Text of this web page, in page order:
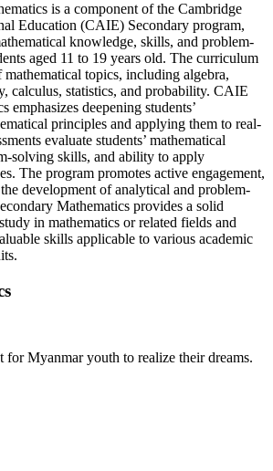
is a component of the Cambridge
Education (CAIE) Secondary program,
knowledge, skills, and problem-
aged 11 to 19 years old. The curriculum
topics, including algebra,
calculus, statistics, and probability. CAIE
emphasizes deepening students’
principles and applying them to real-
evaluate students’ mathematical
solving skills, and ability to apply
The program promotes active engagement,
development of analytical and problem-
Mathematics provides a solid
in mathematics or related fields and
skills applicable to various academic
for Myanmar youth to realize their dreams.